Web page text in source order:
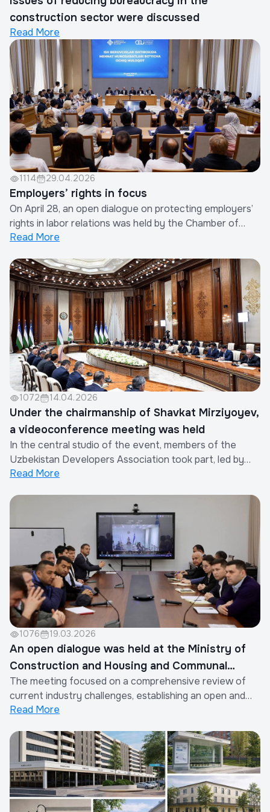
construction sector were discussed
Read More
1114 29.04.2026
Employers’ rights in focus
On April 28, an open dialogue on protecting employers’
rights in labor relations was held by the Chamber of
Commerce and Industry of Uzbekistan in cooperation
business representatives, experts, and HR leaders
participated in the event.During the meet...
Read More
1072 14.04.2026
Under the chairmanship of Shavkat Mirziyoyev,
a videoconference meeting was held
In the central studio of the event, members of the
Uzbekistan Developers Association took part, led by
the Chairman of the Association. Among the
ALIAKBAR STROY SERVIS, CONSTRUCTION AZIA,
LAND HOUSE, LUX CITY HOUSE, MANAR GROUP,
MESMER – EAST, NRG BI,...
Read More
1076 19.03.2026
An open dialogue was held at the Ministry of
Construction and Housing and Communal
Services
The meeting focused on a comprehensive review of
current industry challenges, establishing an open and
constructive dialogue with entrepreneurs, and further
moderated by the Head of the Association, M.
Niyazmukhamedov. Particular attention was given to...
Read More